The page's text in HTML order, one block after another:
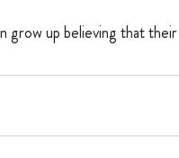
grow up believing that